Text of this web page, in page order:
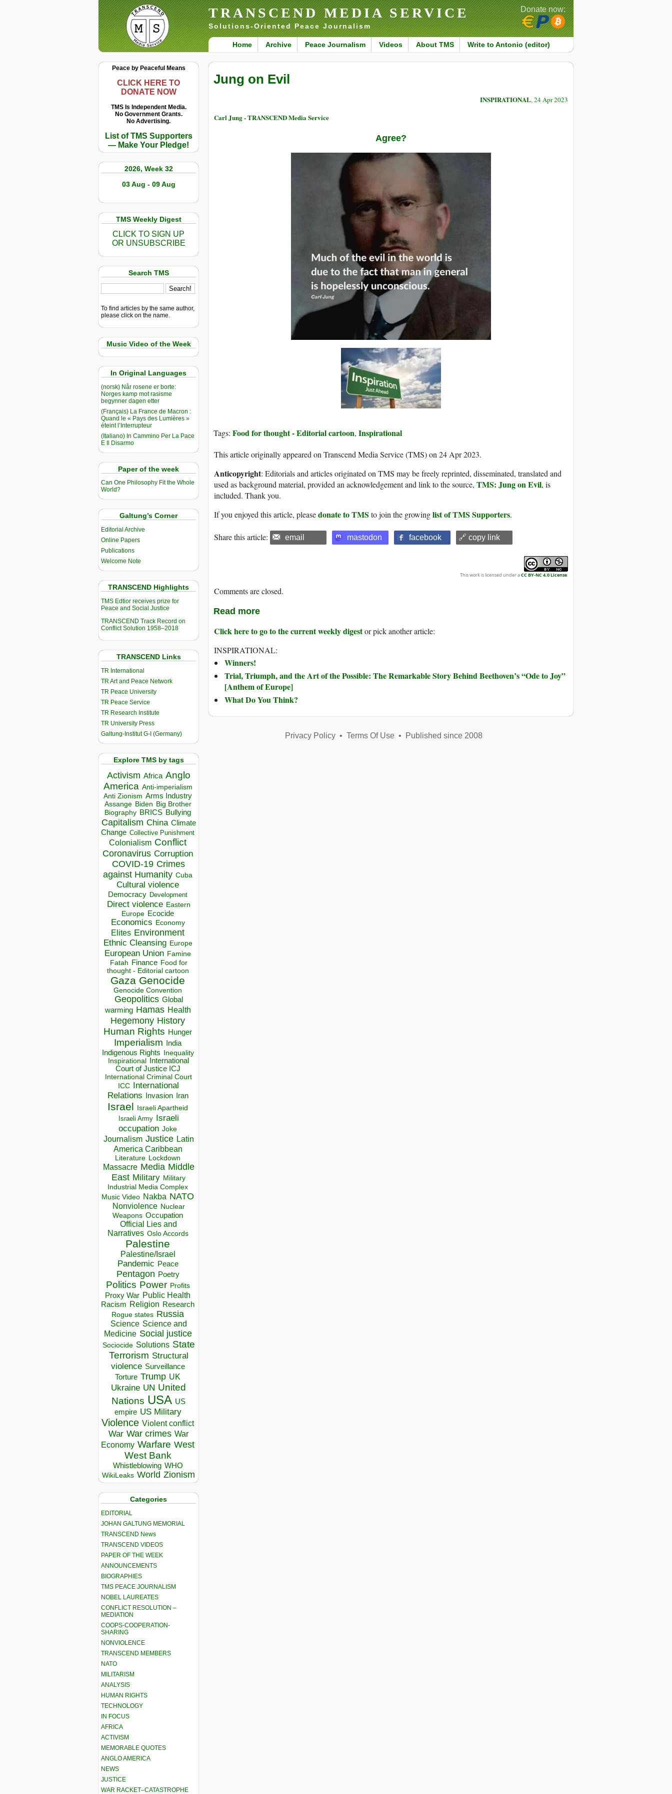
TRANSCEND MEDIA SERVICE
Solutions-Oriented Peace Journalism
Home Archive Peace Journalism Videos About TMS Write to Antonio (editor)
Donate now:
Peace by Peaceful Means
CLICK HERE TO
DONATE NOW
TMS Is Independent Media.
No Government Grants.
No Advertising.
List of TMS Supporters
— Make Your Pledge!
2026, Week 32
03 Aug - 09 Aug
TMS Weekly Digest
CLICK TO SIGN UP
OR UNSUBSCRIBE
Search TMS
To find articles by the same author,
please click on the name.
Music Video of the Week
In Original Languages
(norsk) Når rosene er borte:
Norges kamp mot rasisme
begynner dagen etter
(Français) La France de Macron :
Quand le « Pays des Lumières »
éteint l’Interrupteur
(Italiano) In Cammino Per La Pace
E Il Disarmo
Paper of the week
Can One Philosophy Fit the Whole
World?
Galtung’s Corner
Editorial Archive
Online Papers
Publications
Welcome Note
TRANSCEND Highlights
TMS Edtior receives prize for
Peace and Social Justice
TRANSCEND Track Record on
Conflict Solution 1958–2018
TRANSCEND Links
TR International
TR Art and Peace Network
TR Peace University
TR Peace Service
TR Research Institute
TR University Press
Galtung-Institut G-I (Germany)
Explore TMS by tags
Activism Africa Anglo
America Anti-imperialism
Anti Zionism Arms Industry
Assange Biden Big Brother
Biography BRICS Bullying
Capitalism China Climate
Change Collective Punishment
Colonialism Conflict
Coronavirus Corruption
COVID-19 Crimes
against Humanity Cuba
Cultural violence
Democracy Development
Direct violence Eastern
Europe Ecocide
Economics Economy
Elites Environment
Ethnic Cleansing Europe
European Union Famine
Fatah Finance Food for
thought - Editorial cartoon
Gaza Genocide
Genocide Convention
Geopolitics Global
warming Hamas Health
Hegemony History
Human Rights Hunger
Imperialism India
Indigenous Rights Inequality
Inspirational
International
Court of Justice ICJ
International Criminal Court
ICC
International
Relations
Invasion Iran
Israel Israeli Apartheid
Israeli Army Israeli
occupation Joke
Journalism Justice Latin
America Caribbean
Literature Lockdown
Massacre Media Middle
East Military Military
Industrial Media Complex
Music Video Nakba NATO
Nonviolence Nuclear
Weapons Occupation
Official Lies and
Narratives Oslo Accords
Palestine
Palestine/Israel
Pandemic Peace
Pentagon Poetry
Politics Power Profits
Proxy War Public Health
Racism Religion Research
Rogue states Russia
Science Science and
Medicine Social justice
Sociocide Solutions State
Terrorism Structural
violence Surveillance
Torture Trump UK
Ukraine UN United
Nations USA US
empire US Military
Violence Violent conflict
War War crimes War
Economy Warfare West
West Bank
Whistleblowing WHO
WikiLeaks World Zionism
Categories
EDITORIAL
JOHAN GALTUNG MEMORIAL
TRANSCEND News
TRANSCEND VIDEOS
PAPER OF THE WEEK
ANNOUNCEMENTS
BIOGRAPHIES
TMS PEACE JOURNALISM
NOBEL LAUREATES
CONFLICT RESOLUTION –
MEDIATION
COOPS-COOPERATION-
SHARING
NONVIOLENCE
TRANSCEND MEMBERS
NATO
MILITARISM
ANALYSIS
HUMAN RIGHTS
TECHNOLOGY
IN FOCUS
AFRICA
ACTIVISM
MEMORABLE QUOTES
ANGLO AMERICA
NEWS
JUSTICE
WAR RACKET–CATASTROPHE
Jung on Evil
INSPIRATIONAL, 24 Apr 2023
Carl Jung - TRANSCEND Media Service
Agree?
Tags: Food for thought - Editorial cartoon, Inspirational
This article originally appeared on Transcend Media Service (TMS) on 24 Apr 2023.
Anticopyright: Editorials and articles originated on TMS may be freely reprinted, disseminated, translated and
used as background material, provided an acknowledgement and link to the source, TMS: Jung on Evil, is
included. Thank you.
If you enjoyed this article, pleasedonate to TMS to join the growinglist of TMS Supporters.
Share this article: email mastodon facebook 🔗 copy link
This work is licensed under aCC BY-NC 4.0 License.
Comments are closed.
Read more
Click here to go to the current weekly digestor pick another article:
INSPIRATIONAL:
Winners!
Trial, Triumph, and the Art of the Possible: The Remarkable Story Behind Beethoven’s “Ode to Joy”
[Anthem of Europe]
What Do You Think?
Privacy Policy• Terms Of Use• Published since 2008